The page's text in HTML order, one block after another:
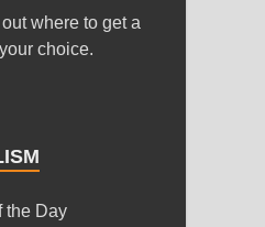
where to get a
choice.
the Day